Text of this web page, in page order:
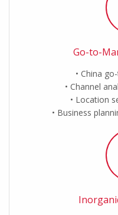
Go-to-
China
Channel
Location
Business